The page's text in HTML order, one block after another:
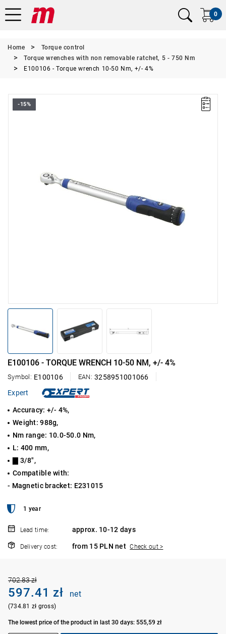
0
Home
Torque control
Torque wrenches with non removable ratchet, 5 - 750 Nm
E100106 - Torque wrench 10-50 Nm, +/- 4%
-15%
E100106 - TORQUE WRENCH 10-50 NM, +/- 4%
Symbol: E100106 EAN: 3258951001066
Expert
Accuracy: +/- 4%,
Weight: 988g,
Nm range: 10.0-50.0 Nm,
L: 400 mm,
▇ 3/8",
Compatible with:
- Magnetic bracket: E231015
1 year
Lead time: approx. 10-12 days
Delivery cost: from 15 PLN net Check out >
702.83 zł
597.41 zł net
(734.81 zł gross)
The lowest price of the product in last 30 days: 555,59 zł